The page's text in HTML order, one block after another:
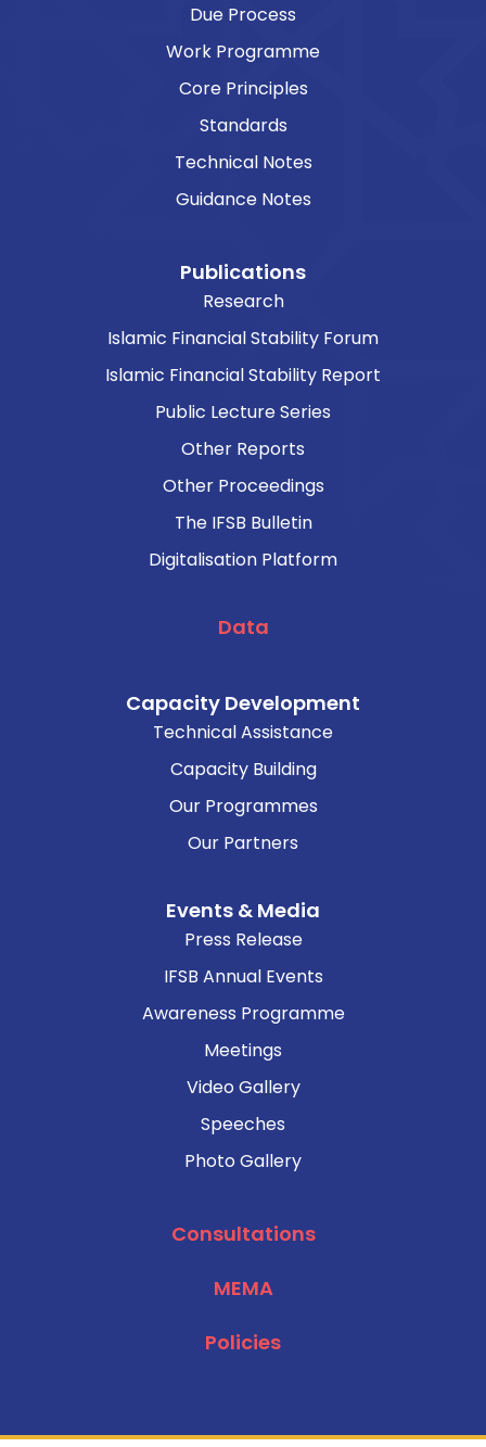
Due Process
Work Programme
Core Principles
Standards
Technical Notes
Guidance Notes
Publications
Research
Islamic Financial Stability Forum
Islamic Financial Stability Report
Public Lecture Series
Other Reports
Other Proceedings
The IFSB Bulletin
Digitalisation Platform
Data
Capacity Development
Technical Assistance
Capacity Building
Our Programmes
Our Partners
Events & Media
Press Release
IFSB Annual Events
Awareness Programme
Meetings
Video Gallery
Speeches
Photo Gallery
Consultations
MEMA
Policies